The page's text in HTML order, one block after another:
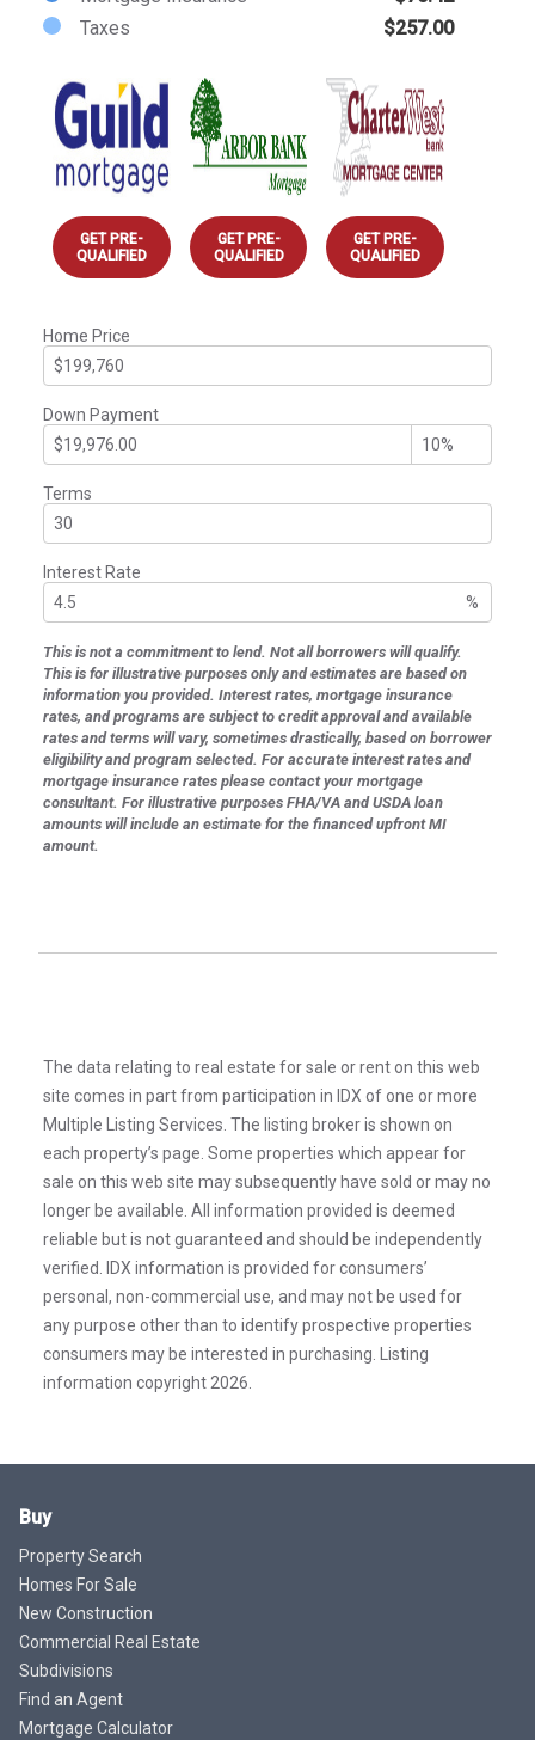
Taxes
$257.00
GET PRE-
QUALIFIED
GET PRE-
QUALIFIED
GET PRE-
QUALIFIED
Home Price
Down Payment
Terms
Interest Rate
%
This is not a commitment to lend. Not all borrowers will qualify.
This is for illustrative purposes only and estimates are based on
information you provided. Interest rates, mortgage insurance
rates, and programs are subject to credit approval and available
rates and terms will vary, sometimes drastically, based on borrower
eligibility and program selected. For accurate interest rates and
mortgage insurance rates please contact your mortgage
consultant. For illustrative purposes FHA/VA and USDA loan
amounts will include an estimate for the financed upfront MI
amount.
The data relating to real estate for sale or rent on this web
site comes in part from participation in IDX of one or more
Multiple Listing Services. The listing broker is shown on
each property’s page. Some properties which appear for
sale on this web site may subsequently have sold or may no
longer be available. All information provided is deemed
reliable but is not guaranteed and should be independently
verified. IDX information is provided for consumers’
personal, non-commercial use, and may not be used for
any purpose other than to identify prospective properties
consumers may be interested in purchasing. Listing
information copyright 2026.
Buy
Property Search
Homes For Sale
New Construction
Commercial Real Estate
Subdivisions
Find an Agent
Mortgage Calculator